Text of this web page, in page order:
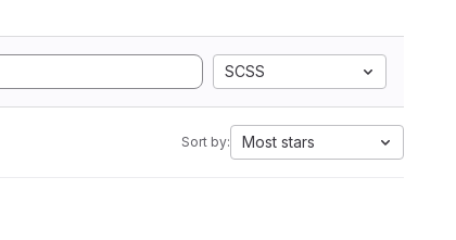
SCSS
Sort by: Most stars